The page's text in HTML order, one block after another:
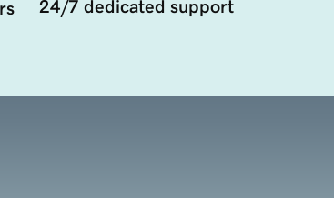
24/7 dedicated support